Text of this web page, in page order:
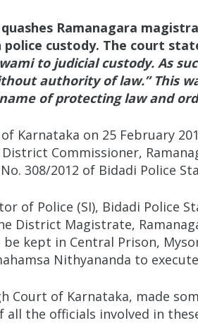
Ramanagara
police custody. The court
to judicial custody. As
authority of law.” This
of protecting law and
Karnataka on 25 February
Commissioner,
No. 308/2012 of Bidadi Police
of Police (SI), Bidadi Police
District Magistrate,
kept in Central Prison,
Nithyananda to
Court of Karnataka, made
all the officials involved in